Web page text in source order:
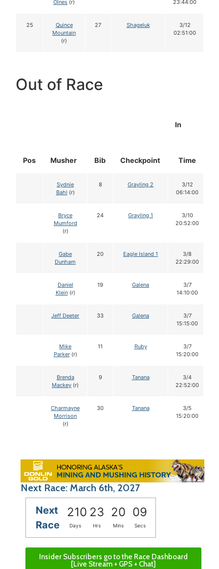
Olnes (r) 23:44:00
25
Quince
Mountain
(r)
27 Shageluk
3/12
02:51:00
Out of Race
Pos Musher Bib Checkpoint
In
Time
Sydnie
Bahl (r)
8 Grayling 2
3/12
06:14:00
Bryce
Mumford
(r)
24 Grayling 1
3/10
20:52:00
Gabe
Dunham
20 Eagle Island 1
3/8
22:29:00
Daniel
Klein(r)
19 Galena
3/7
14:10:00
Jeff Deeter 33 Galena
3/7
15:15:00
Mike
Parker(r)
11 Ruby
3/7
15:20:00
Brenda
Mackey (r)
9 Tanana
3/4
22:52:00
Charmayne
Morrison
(r)
30 Tanana
3/5
15:20:00
Next Race: March 6th, 2027
Next
Race
210 23 20 08
Days Hrs Mins Secs
Insider Subscribers go to the Race Dashboard
[Live Stream + GPS + Chat]